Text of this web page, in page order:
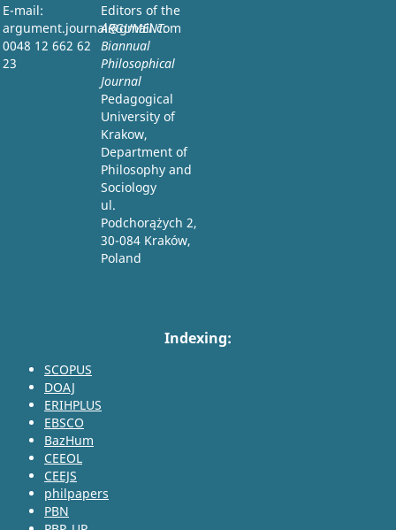
E-mail:
argument.journal@gmail.com
0048 12 662 62
23
Editors of the
ARGUMENT:
Biannual
Philosophical
Journal
Pedagogical
University of
Krakow,
Department of
Philosophy and
Sociology
ul.
Podchorążych 2,
30-084 Kraków,
Poland
Indexing:
SCOPUS
DOAJ
ERIHPLUS
EBSCO
BazHum
CEEOL
CEEJS
philpapers
PBN